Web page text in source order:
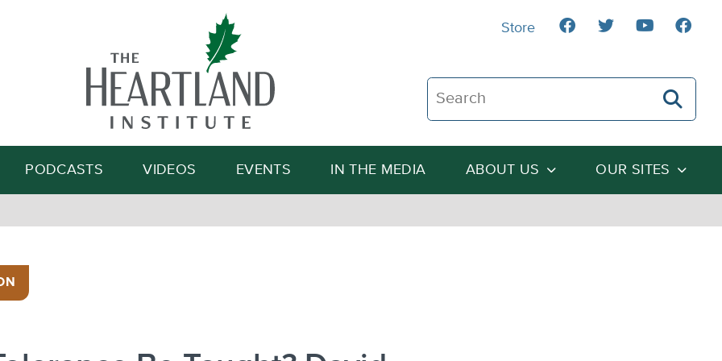
Search The Heartland Institute
Search
PODCASTS VIDEOS EVENTS IN THE MEDIA ABOUT US OUR SITES
Store